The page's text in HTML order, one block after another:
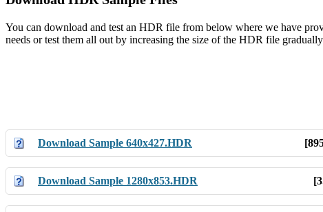
You can download and test an HDR file from below where we have
needs or test them all out by increasing the size of the HDR file
Download Sample 640x427.HDR
Download Sample 1280x853.HDR